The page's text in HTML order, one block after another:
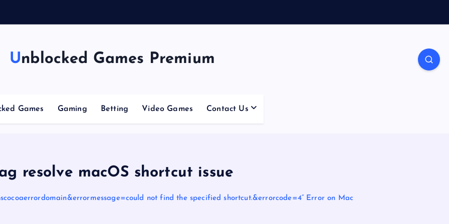
Unblocked Games Premium
Games Gaming Betting Video Games Contact Us
resolve macOS shortcut issue
not find the specified shortcut.&errorcode=4” Error on Mac